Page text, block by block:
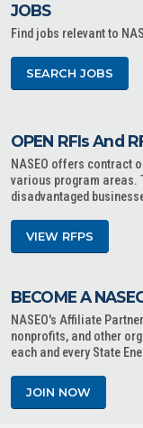
JOBS
Find jobs relevant to
SEARCH JOBS
OPEN RFIs And
NASEO offers contract
various program areas.
disadvantaged
VIEW RFPS
BECOME A
NASEO's Affiliate
nonprofits, and other
each and every State
JOIN NOW